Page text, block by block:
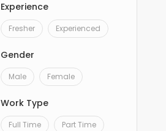
Experience
Fresher Experienced
Gender
Male Female
Work Type
Full Time Part Time